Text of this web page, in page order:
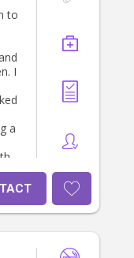
to
I
a
I
of